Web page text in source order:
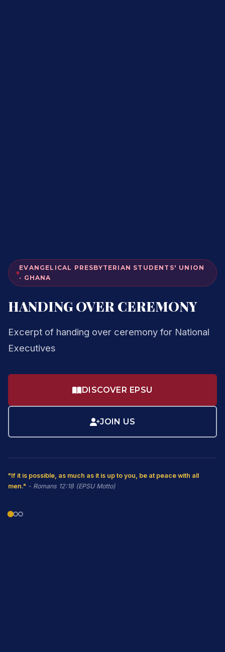
EVANGELICAL PRESBYTERIAN STUDENTS' UNION
· GHANA
HANDING OVER CEREMONY
Excerpt of handing over ceremony for National
Executives
DISCOVER EPSU
JOIN US
"If it is possible, as much as it is up to you, be at peace with all
men." - Romans 12:18 (EPSU Motto)